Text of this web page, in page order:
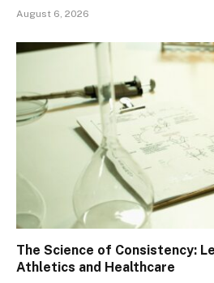
August 6, 2026
The Science of Consistency:
Athletics and Healthcare